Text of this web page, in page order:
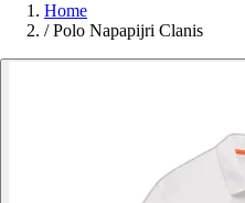
Home
/ Polo Napapijri Clanis